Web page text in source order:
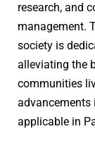
research, and
management.
society is
alleviating the
communities
advancements
applicable in